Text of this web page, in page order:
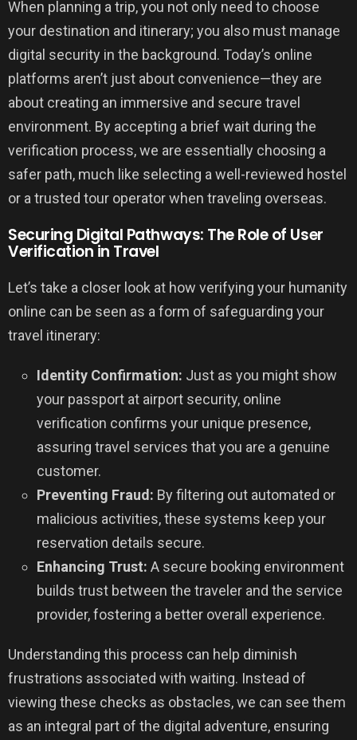
When planning a trip, you not only need to choose
your destination and itinerary; you also must manage
digital security in the background. Today’s online
platforms aren’t just about convenience—they are
about creating an immersive and secure travel
environment. By accepting a brief wait during the
verification process, we are essentially choosing a
safer path, much like selecting a well-reviewed hostel
or a trusted tour operator when traveling overseas.
Securing Digital Pathways: The Role of User
Verification in Travel
Let’s take a closer look at how verifying your humanity
online can be seen as a form of safeguarding your
travel itinerary:
Identity Confirmation: Just as you might show
your passport at airport security, online
verification confirms your unique presence,
assuring travel services that you are a genuine
customer.
Preventing Fraud: By filtering out automated or
malicious activities, these systems keep your
reservation details secure.
Enhancing Trust: A secure booking environment
builds trust between the traveler and the service
provider, fostering a better overall experience.
Understanding this process can help diminish
frustrations associated with waiting. Instead of
viewing these checks as obstacles, we can see them
as an integral part of the digital adventure, ensuring